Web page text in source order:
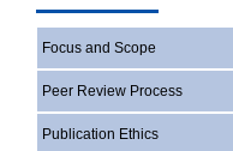
Focus and Scope
Peer Review Process
Publication Ethics